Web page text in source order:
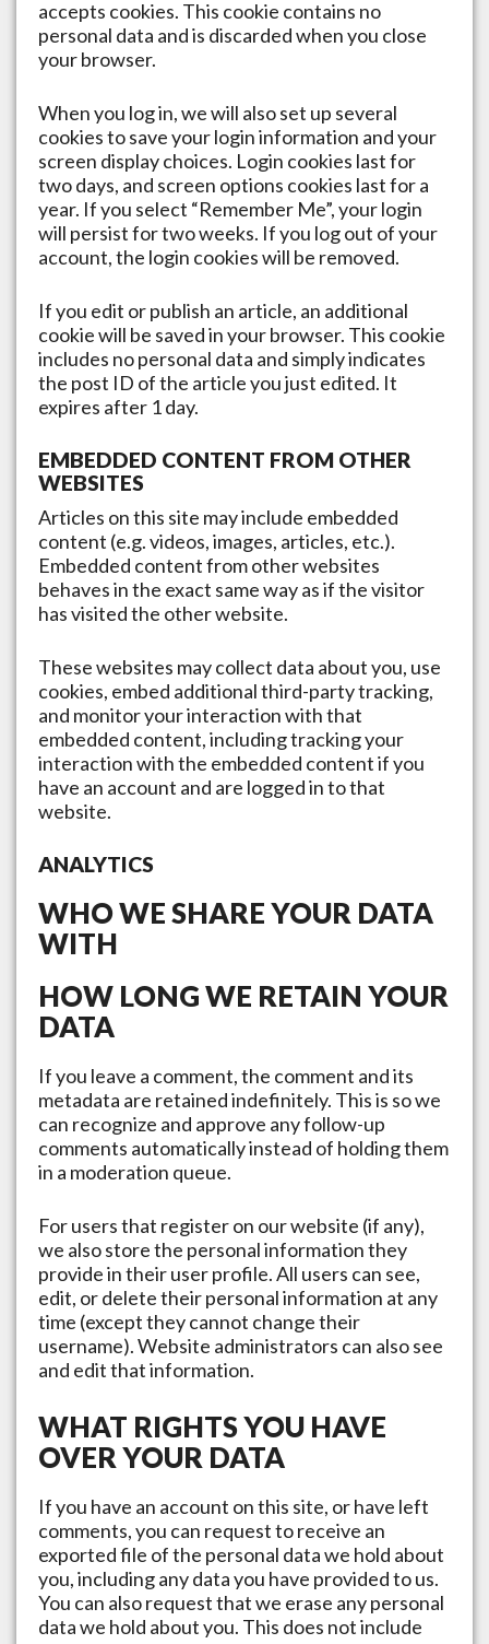
accepts cookies. This cookie contains no
personal data and is discarded when you close
your browser.
When you log in, we will also set up several
cookies to save your login information and your
screen display choices. Login cookies last for
two days, and screen options cookies last for a
year. If you select “Remember Me”, your login
will persist for two weeks. If you log out of your
account, the login cookies will be removed.
If you edit or publish an article, an additional
cookie will be saved in your browser. This cookie
includes no personal data and simply indicates
the post ID of the article you just edited. It
expires after 1 day.
EMBEDDED CONTENT FROM OTHER
WEBSITES
Articles on this site may include embedded
content (e.g. videos, images, articles, etc.).
Embedded content from other websites
behaves in the exact same way as if the visitor
has visited the other website.
These websites may collect data about you, use
cookies, embed additional third-party tracking,
and monitor your interaction with that
embedded content, including tracking your
interaction with the embedded content if you
have an account and are logged in to that
website.
ANALYTICS
WHO WE SHARE YOUR DATA
WITH
HOW LONG WE RETAIN YOUR
DATA
If you leave a comment, the comment and its
metadata are retained indefinitely. This is so we
can recognize and approve any follow-up
comments automatically instead of holding them
in a moderation queue.
For users that register on our website (if any),
we also store the personal information they
provide in their user profile. All users can see,
edit, or delete their personal information at any
time (except they cannot change their
username). Website administrators can also see
and edit that information.
WHAT RIGHTS YOU HAVE
OVER YOUR DATA
If you have an account on this site, or have left
comments, you can request to receive an
exported file of the personal data we hold about
you, including any data you have provided to us.
You can also request that we erase any personal
data we hold about you. This does not include